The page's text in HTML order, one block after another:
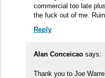
commercial too late
the fuck out of me.
Reply
Alan Conceicao says:
Thank you to Joe